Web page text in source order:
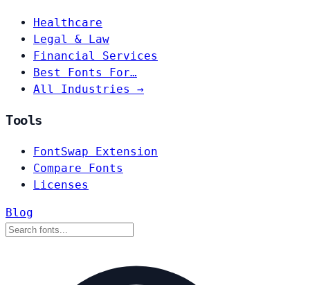
Healthcare
Legal & Law
Financial Services
Best Fonts For…
All Industries →
Tools
FontSwap Extension
Compare Fonts
Licenses
Blog